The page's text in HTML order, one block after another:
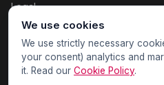
Legal
Cookie settings
We use cookies
We use strictly necessary
your consent) analytics and
it. Read our Cookie Policy.